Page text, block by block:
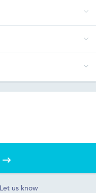
Let us know